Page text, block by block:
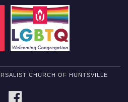
CHURCH OF HUNTSVILLE